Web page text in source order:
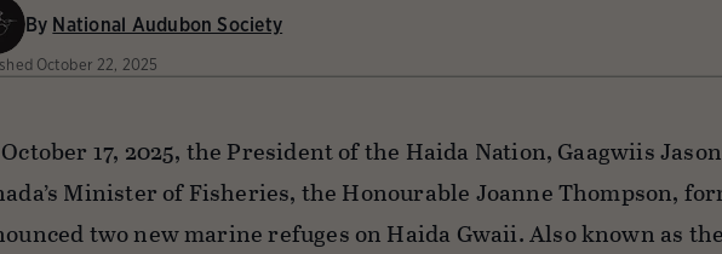
By National Audubon Society
October 22, 2025
17, 2025, the President of the Haida Nation, Gaagwiis
Minister of Fisheries, the Honourable Joanne Thompson,
two new marine refuges on Haida Gwaii. Also known as